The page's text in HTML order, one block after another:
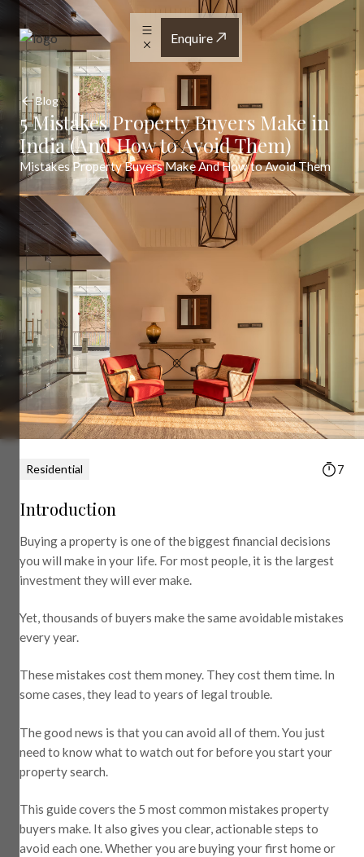
Enquire
Blog
5 Mistakes Property Buyers Make in
India (And How to Avoid Them)
Mistakes Property Buyers Make And How to Avoid Them
Residential 7
Introduction
Buying a property is one of the biggest financial decisions
you will make in your life. For most people, it is the largest
investment they will ever make.
Yet, thousands of buyers make the same avoidable mistakes
every year.
These mistakes cost them money. They cost them time. In
some cases, they lead to years of legal trouble.
The good news is that you can avoid all of them. You just
need to know what to watch out for before you start your
property search.
This guide covers the 5 most common mistakes property
buyers make. It also gives you clear, actionable steps to
avoid each one. Whether you are buying your first home or